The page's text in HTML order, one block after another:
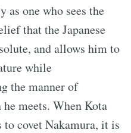
one who sees the
that the Japanese
and allows him to
while
the manner of
meets. When Kota
to covet Nakamura, it is